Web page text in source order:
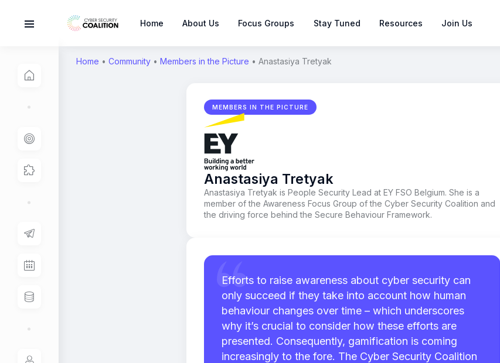
Home About Us Focus Groups Stay Tuned Resources Join Us
Home • Community • Members in the Picture • Anastasiya Tretyak
MEMBERS IN THE PICTURE
Anastasiya Tretyak
Anastasiya Tretyak is People Security Lead at EY FSO Belgium. She is a
member of the Awareness Focus Group of the Cyber Security Coalition and
the driving force behind the Secure Behaviour Framework.
Efforts to raise awareness about cyber security can
only succeed if they take into account how human
behaviour changes over time – which underscores
why it’s crucial to consider how these efforts are
presented. Consequently, gamification is coming
increasingly to the fore. The Cyber Security Coalition